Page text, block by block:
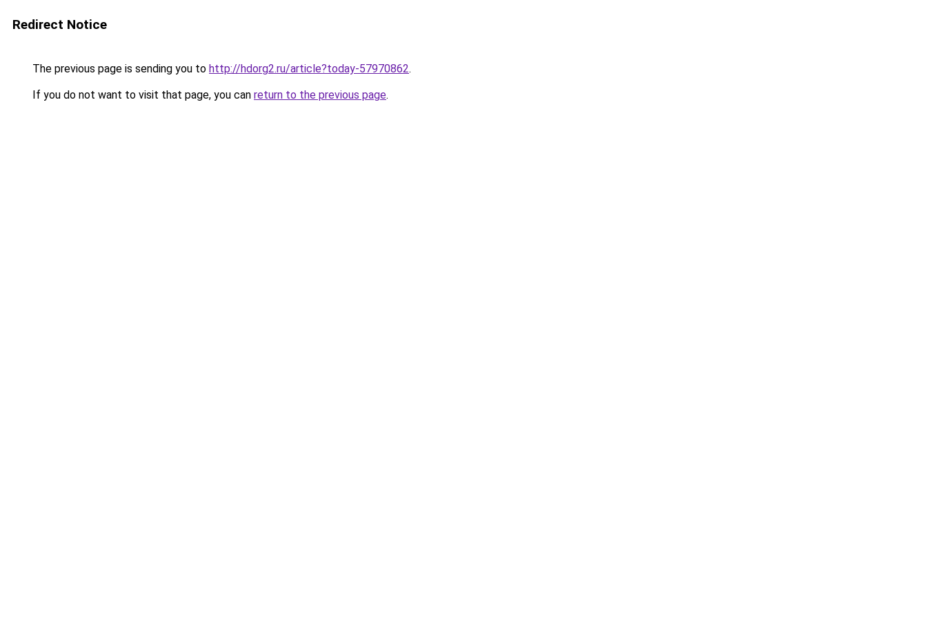
Redirect Notice
The previous page is sending you to http://hdorg2.ru/article?today-57970862.
If you do not want to visit that page, you can return to the previous page.